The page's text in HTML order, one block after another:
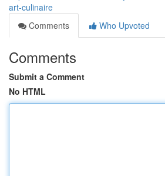
art-culinaire
Comments
Who Upvoted
Comments
Submit a Comment
No HTML